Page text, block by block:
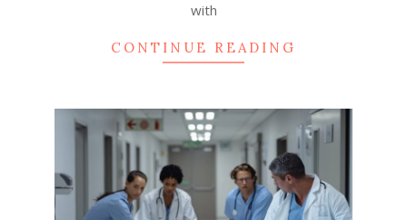
with
CONTINUE READING